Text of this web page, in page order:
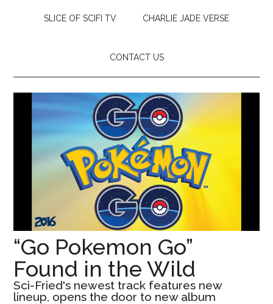
SLICE OF SCIFI TV CHARLIE JADE VERSE
CONTACT US
“Go Pokemon Go”
Found in the Wild
Sci-Fried's newest track features new
lineup, opens the door to new album